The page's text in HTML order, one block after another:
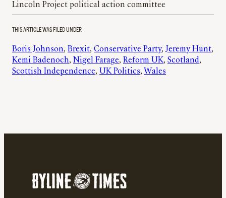
Lincoln Project political action committee
THIS ARTICLE WAS FILED UNDER
Boris Johnson, Brexit, Conservative Party, Jeremy Hunt
Kemi Badenoch, Nigel Farage, Reform UK, Scotland
Scottish Independence, UK Politics, Wales